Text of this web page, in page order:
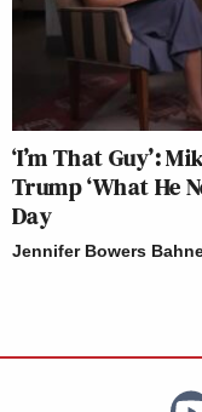
‘I’m That Guy’:
Trump ‘What He
Day
Jennifer Bowers